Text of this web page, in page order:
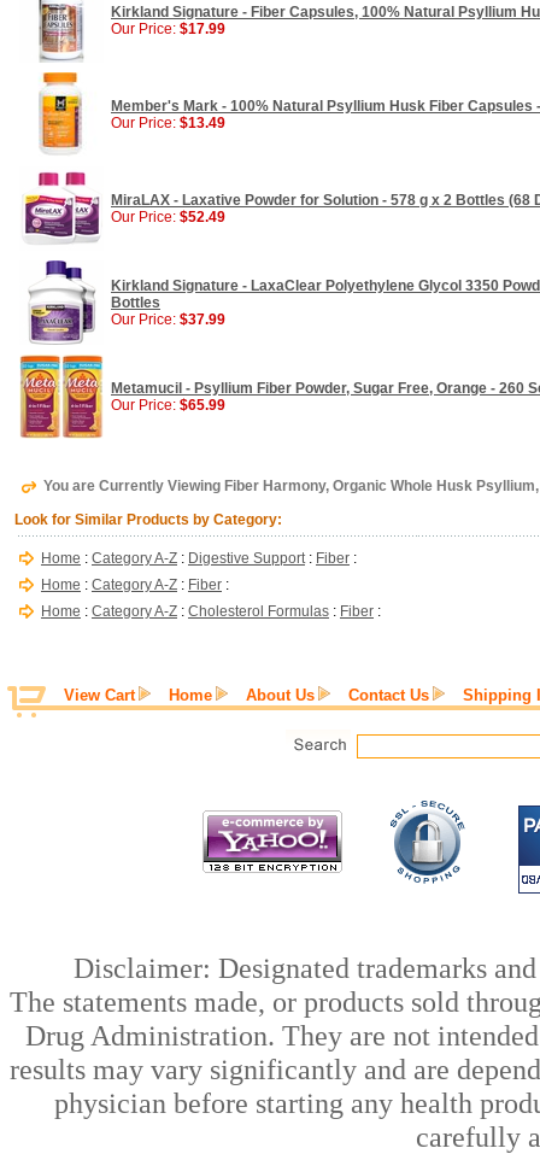
Kirkland Signature - Fiber Capsules, 100% Natural Psyllium
Our Price: $17.99
Member's Mark - 100% Natural Psyllium Husk Fiber Capsules
Our Price: $13.49
MiraLAX - Laxative Powder for Solution - 578 g x 2 Bottles (68
Our Price: $52.49
Kirkland Signature - LaxaClear Polyethylene Glycol 3350
Bottles
Our Price: $37.99
Metamucil - Psyllium Fiber Powder, Sugar Free, Orange - 260
Our Price: $65.99
You are Currently Viewing Fiber Harmony, Organic Whole Husk
Look for Similar Products by Category:
Home : Category A-Z : Digestive Support: Fiber :
Home : Category A-Z : Fiber :
Home : Category A-Z : Cholesterol Formulas : Fiber :
View Cart Home About Us Contact Us Shipping
Disclaimer: Designated trademarks
The statements made, or products sold
Drug Administration. They are not
results may vary significantly and are
physician before starting any health
carefully